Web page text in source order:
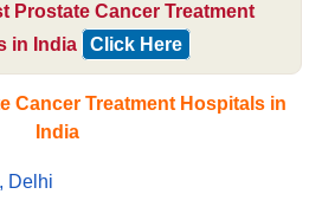
Prostate Cancer Treatment
in India
Click Here
Cancer Treatment Hospitals in
India
Delhi